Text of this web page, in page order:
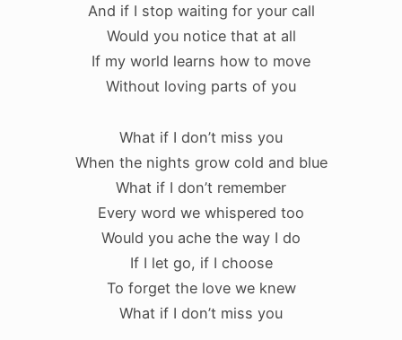
And if I stop waiting for your call
Would you notice that at all
If my world learns how to move
Without loving parts of you
What if I don’t miss you
When the nights grow cold and blue
What if I don’t remember
Every word we whispered too
Would you ache the way I do
If I let go, if I choose
To forget the love we knew
What if I don’t miss you